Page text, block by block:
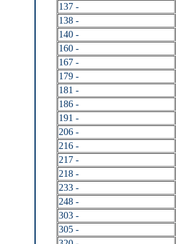
137 -
138 -
140 -
160 -
167 -
179 -
181 -
186 -
191 -
206 -
216 -
217 -
218 -
233 -
248 -
303 -
305 -